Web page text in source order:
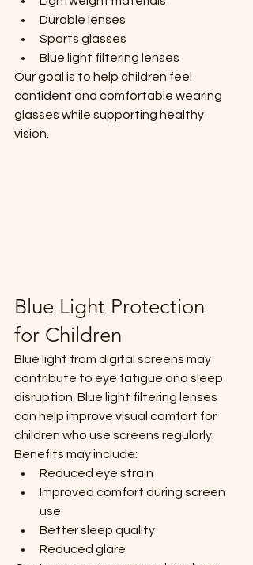
Durable lenses
Sports glasses
Blue light filtering lenses
Our goal is to help children feel
confident and comfortable wearing
glasses while supporting healthy
vision.
Blue Light Protection
for Children
Blue light from digital screens may
contribute to eye fatigue and sleep
disruption. Blue light filtering lenses
can help improve visual comfort for
children who use screens regularly.
Benefits may include:
Reduced eye strain
Improved comfort during screen
use
Better sleep quality
Reduced glare